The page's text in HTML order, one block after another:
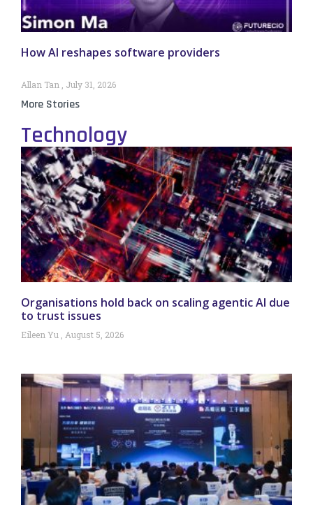
How AI reshapes software providers
Allan Tan July 31, 2026
More Stories
Technology
Organisations hold back on scaling agentic AI due
to trust issues
Eileen Yu August 5, 2026